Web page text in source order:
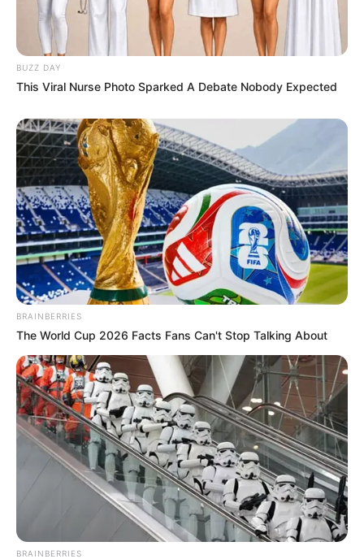
BUZZ DAY
This Viral Nurse Photo Sparked A Debate Nobody Expected
BRAINBERRIES
The World Cup 2026 Facts Fans Can't Stop Talking About
BRAINBERRIES